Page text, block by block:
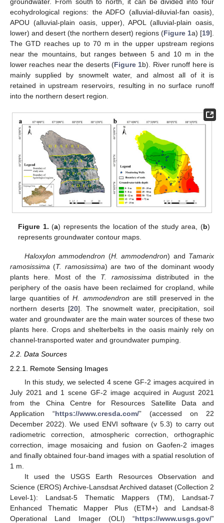
ecohydrological regions: the ADFO (alluvial-diluvial-fan oasis),
APOU (alluvial-plain oasis, upper), APOL (alluvial-plain oasis,
lower) and desert (the northern desert) regions (Figure 1a) [19].
The GTD reaches up to 70 m in the upper upstream regions
near the mountains, but ranges between 5 and 10 m in the
lower reaches near the deserts (Figure 1b). River runoff here is
mainly supplied by snowmelt water, and almost all of it is
retained in upstream reservoirs, resulting in no surface runoff
into the northern desert region.
Figure 1. (a) represents the location of the study area, (b)
represents groundwater contour maps.
Haloxylon ammodendron (H. ammodendron) and Tamarix
ramosissima (T. ramosissima) are two of the dominant woody
plants here. Most of the T. ramosissimadistributed in the
periphery of the oasis have been reclaimed for cropland, while
large quantities of H. ammodendron are still preserved in the
northern deserts [20]. The snowmelt water, precipitation, soil
water and groundwater are the main water sources of these two
plants here. Crops and shelterbelts in the oasis mainly rely on
channel-transported water and groundwater pumping.
2.2. Data Sources
2.2.1. Remote Sensing Images
In this study, we selected 4 scene GF-2 images acquired in
July 2021 and 1 scene GF-2 image acquired in August 2021
from the China Centre for Resources Satellite Data and
Application “https://www.cresda.com/” (accessed on 22
December 2022). We used ENVI software (v 5.3) to carry out
radiometric correction, atmospheric correction, orthographic
correction, image mosaicing and fusion on Gaofen-2 images
and finally obtained four-band images with a spatial resolution of
1 m.
It used the USGS Earth Resources Observation and
Science (EROS) Archive-Lansdsat Archived dataset (Collection 2
Level-1): Landsat-5 Thematic Mappers (TM), Landsat-7
Enhanced Thematic Mapper Plus (ETM+) and Landsat-8
Operational Land Imager (OLI) “https://www.usgs.gov/”